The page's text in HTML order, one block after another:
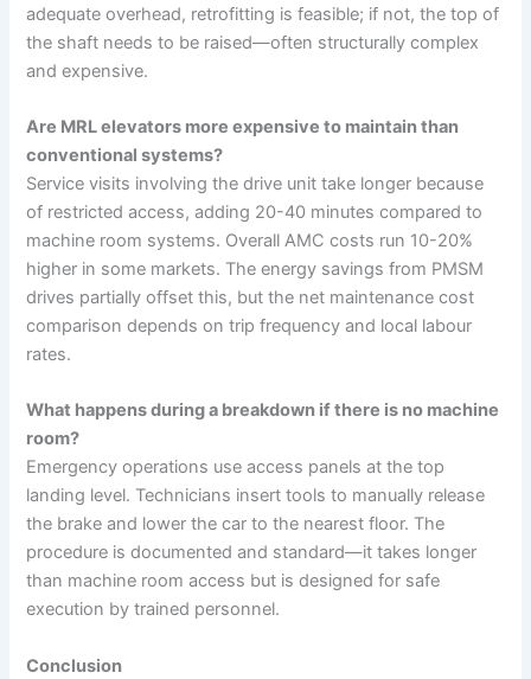
adequate overhead, retrofitting is feasible; if not, the top of
the shaft needs to be raised—often structurally complex
and expensive.
Are MRL elevators more expensive to maintain than
conventional systems?
Service visits involving the drive unit take longer because
of restricted access, adding 20-40 minutes compared to
machine room systems. Overall AMC costs run 10-20%
higher in some markets. The energy savings from PMSM
drives partially offset this, but the net maintenance cost
comparison depends on trip frequency and local labour
rates.
What happens during a breakdown if there is no machine
room?
Emergency operations use access panels at the top
landing level. Technicians insert tools to manually release
the brake and lower the car to the nearest floor. The
procedure is documented and standard—it takes longer
than machine room access but is designed for safe
execution by trained personnel.
Conclusion